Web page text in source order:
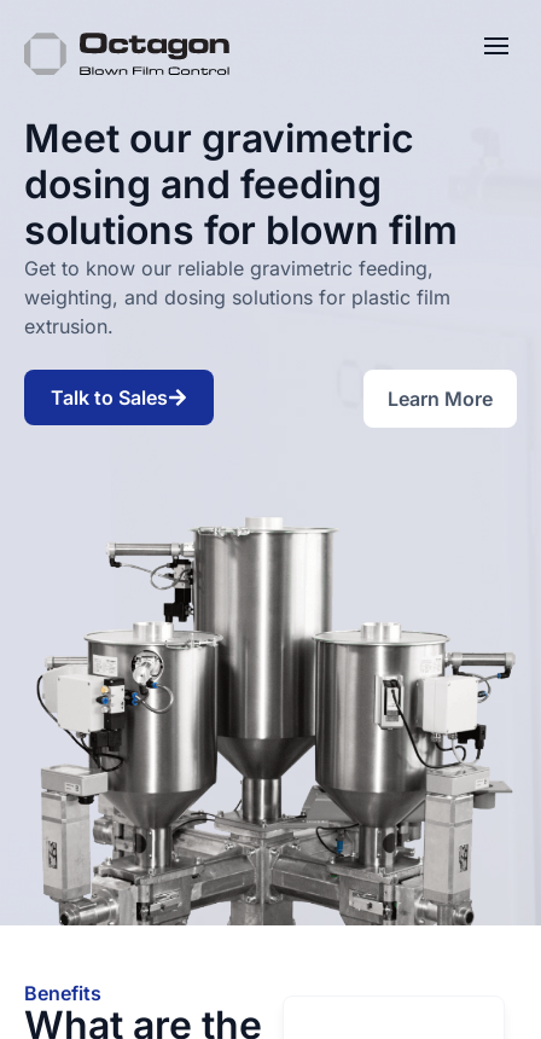
Meet our gravimetric
dosing and feeding
solutions for blown film
Get to know our reliable gravimetric feeding,
weighting, and dosing solutions for plastic film
extrusion.
Talk to Sales Learn More
Benefits
What are the